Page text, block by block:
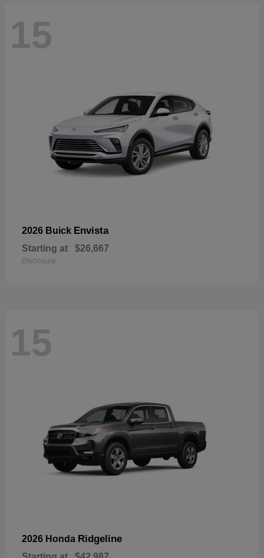
15
2026 Buick Envista
Starting at $26,667
Disclosure
15
2026 Honda Ridgeline